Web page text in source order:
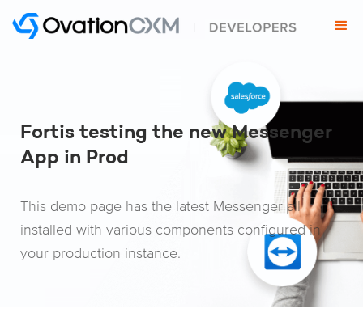
Fortis testing the new Messenger
App in Prod
This demo page has the latest Messenger all
installed with various components configured in
your production instance.